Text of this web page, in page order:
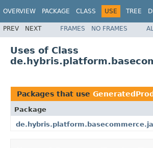
OVERVIEW PACKAGE CLASS USE TREE
PREV NEXT FRAMES NO FRAMES
Uses of Class
Packages that use
Package